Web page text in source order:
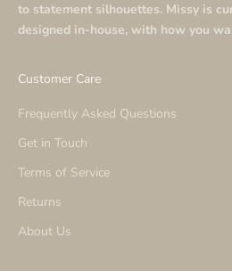
to statement silhouettes. Missy is
designed in-house, with how you
Customer Care
Frequently Asked Questions
Get in Touch
Terms of Service
Returns
About Us